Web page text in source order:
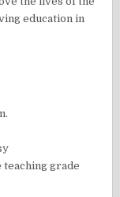
education in
grade